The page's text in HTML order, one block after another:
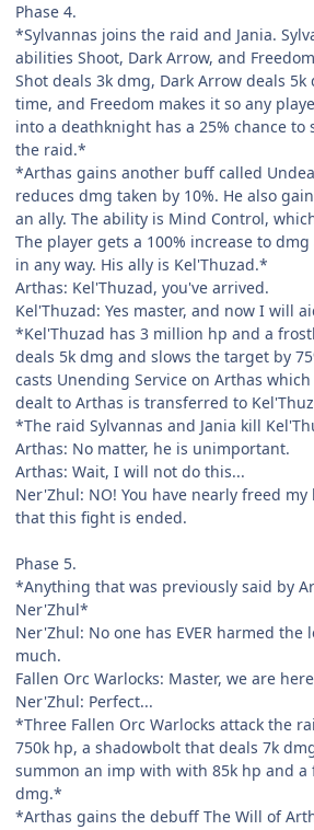
Phase 4.
*Sylvannas joins the raid and Jania.
abilities Shoot, Dark Arrow, and
Shot deals 3k dmg, Dark Arrow deals
time, and Freedom makes it so any
into a deathknight has a 25% chance
the raid.*
*Arthas gains another buff called
reduces dmg taken by 10%. He also
an ally. The ability is Mind Control,
The player gets a 100% increase to
in any way. His ally is Kel'Thuzad.*
Arthas: Kel'Thuzad, you've arrived.
Kel'Thuzad: Yes master, and now I will
*Kel'Thuzad has 3 million hp and a
deals 5k dmg and slows the target by
casts Unending Service on Arthas
dealt to Arthas is transferred to
*The raid Sylvannas and Jania kill
Arthas: No matter, he is unimportant.
Arthas: Wait, I will not do this...
Ner'Zhul: NO! You have nearly freed
that this fight is ended.
Phase 5.
*Anything that was previously said by
Ner'Zhul*
Ner'Zhul: No one has EVER harmed the
much.
Fallen Orc Warlocks: Master, we are
Ner'Zhul: Perfect...
*Three Fallen Orc Warlocks attack the
750k hp, a shadowbolt that deals 7k
summon an imp with with 85k hp and
dmg.*
*Arthas gains the debuff The Will of